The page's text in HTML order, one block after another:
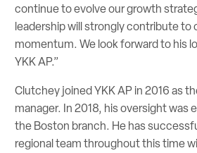
continue to evolve our growth
leadership will strongly contribute to
momentum. We look forward to his
YKK AP.”
Clutchey joined YKK AP in 2016 as
manager. In 2018, his oversight was
the Boston branch. He has
regional team throughout this time